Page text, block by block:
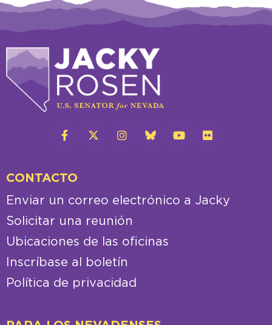
CONTACTO
Enviar un correo electrónico a Jacky
Solicitar una reunión
Ubicaciones de las oficinas
Inscríbase al boletín
Política de privacidad